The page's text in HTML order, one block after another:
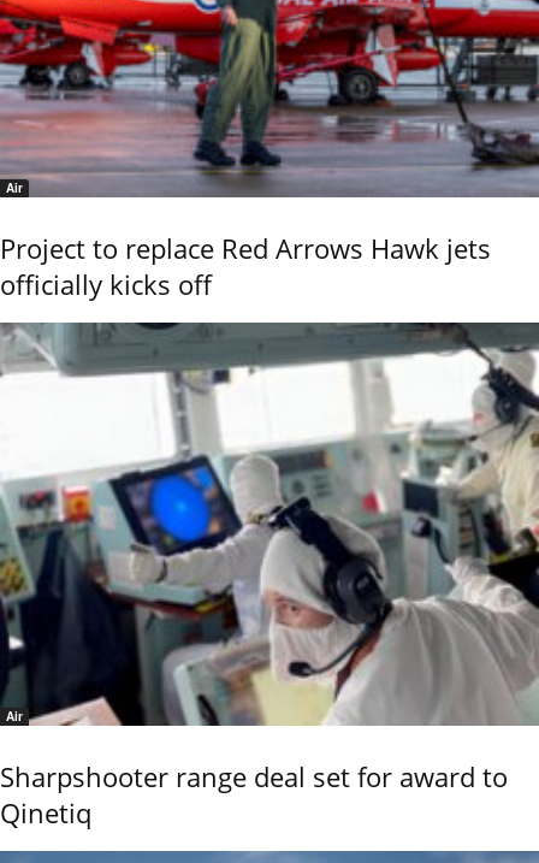
Air
Project to replace Red Arrows Hawk jets
officially kicks off
Air
Sharpshooter range deal set for award to
Qinetiq